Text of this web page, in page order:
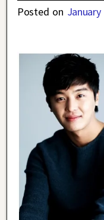
Posted on